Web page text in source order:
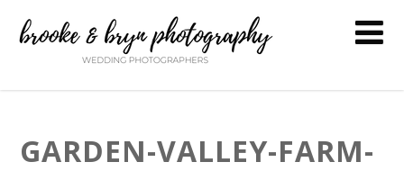
GARDEN-VALLEY-FARM-